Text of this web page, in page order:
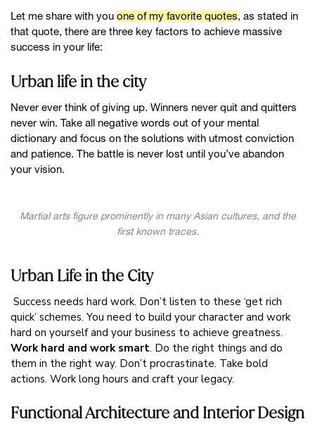
Let me share with you one of my favorite quotes, as stated in
that quote, there are three key factors to achieve massive
success in your life:
Urban life in the city
Never ever think of giving up. Winners never quit and quitters
never win. Take all negative words out of your mental
dictionary and focus on the solutions with utmost conviction
and patience. The battle is never lost until you’ve abandon
your vision.
Martial arts figure prominently in many Asian cultures, and the
first known traces.
Urban Life in the City
Success needs hard work. Don’t listen to these ‘get rich
quick’ schemes. You need to build your character and work
hard on yourself and your business to achieve greatness.
Work hard and work smart. Do the right things and do
them in the right way. Don’t procrastinate. Take bold
actions. Work long hours and craft your legacy.
Functional Architecture and Interior Design